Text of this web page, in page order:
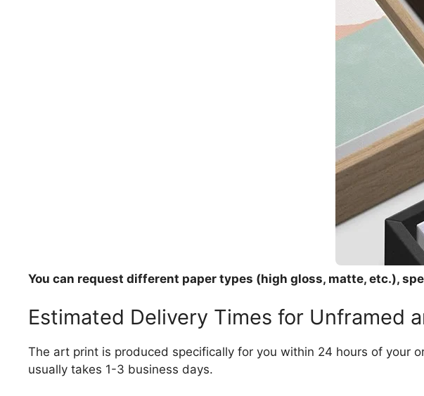
You can request different paper types (high gloss, matte, etc.),
Estimated Delivery Times for Unframed
The art print is produced specifically for you within 24 hours of your
usually takes 1-3 business days.